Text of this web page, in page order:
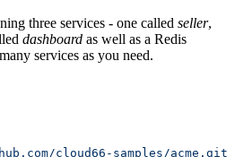
three services - one called seller,
dashboard as well as a Redis
services as you need.
cloud66-samples/acme.git